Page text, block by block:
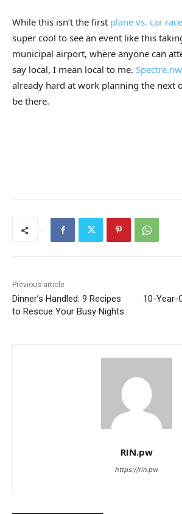
While this isn’t the first plane vs. car race
super cool to see an event like this
municipal airport, where anyone can
say local, I mean local to me.
already hard at work planning the next
be there.
Previous article
Dinner’s Handled: 9 Recipes
to Rescue Your Busy Nights
10-Year-
RIN.pw
https://rin.pw